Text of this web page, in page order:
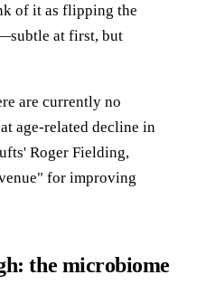
of it as flipping the
at first, but
are currently no
age-related decline in
Roger Fielding,
for improving
the microbiome